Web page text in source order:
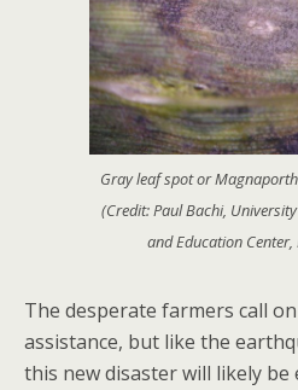
Gray leaf spot or
(Credit: Paul Bachi,
and Education
The desperate farmers call
assistance, but like the
this new disaster will likely be